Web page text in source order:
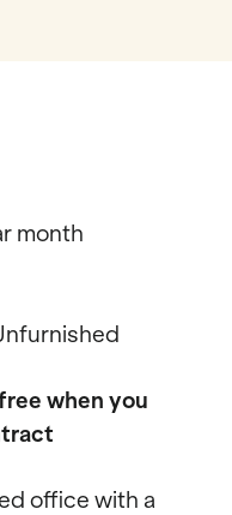
month
when you
office with a